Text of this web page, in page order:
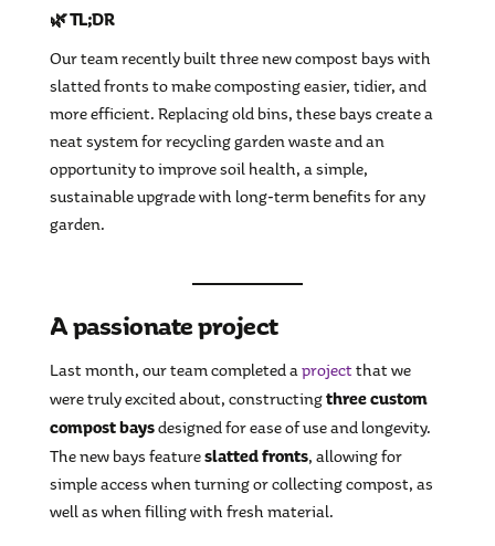
🌿 TL;DR
Our team recently built three new compost bays with
slatted fronts to make composting easier, tidier, and
more efficient. Replacing old bins, these bays create a
neat system for recycling garden waste and an
opportunity to improve soil health, a simple,
sustainable upgrade with long-term benefits for any
garden.
A passionate project
Last month, our team completed aproject that we
were truly excited about, constructingthree custom
compost baysdesigned for ease of use and longevity.
The new bays featureslatted fronts, allowing for
simple access when turning or collecting compost, as
well as when filling with fresh material.